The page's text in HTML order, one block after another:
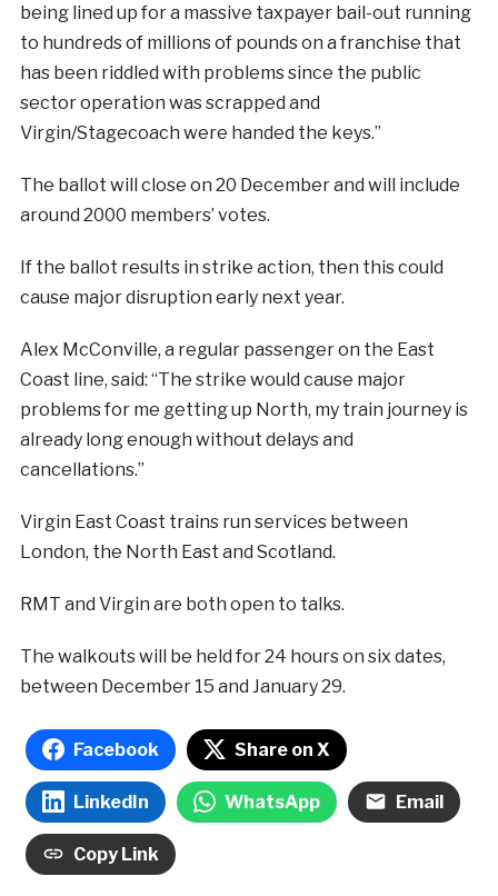
being lined up for a massive taxpayer bail-out running
to hundreds of millions of pounds on a franchise that
has been riddled with problems since the public
sector operation was scrapped and
Virgin/Stagecoach were handed the keys.”
The ballot will close on 20 December and will include
around 2000 members’ votes.
If the ballot results in strike action, then this could
cause major disruption early next year.
Alex McConville, a regular passenger on the East
Coast line, said: “The strike would cause major
problems for me getting up North, my train journey is
already long enough without delays and
cancellations.”
Virgin East Coast trains run services between
London, the North East and Scotland.
RMT and Virgin are both open to talks.
The walkouts will be held for 24 hours on six dates,
between December 15 and January 29.
Facebook Share on X
LinkedIn WhatsApp Email
Copy Link